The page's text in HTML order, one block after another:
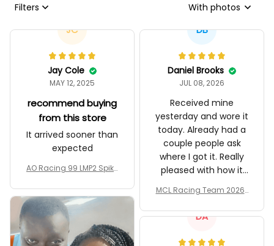
Filters With photos
JC
Jay Cole
MAY 12, 2025
recommend buying
from this store
It arrived sooner than
expected
AO Racing 99 LMP2 Spike
m Polo Shirt
DB
Daniel Brooks
JUL 08, 2026
Received mine
yesterday and wore it
today. Already had a
couple people ask
where I got it. Really
pleased with how it
MCL Racing Team 2026 I
om Polo Shirt
DA